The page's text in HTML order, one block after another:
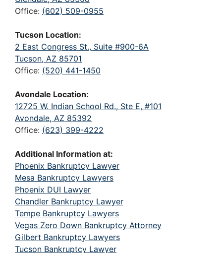
Office: (602) 509-0955
Tucson Location:
2 East Congress St., Suite #900-6A
Tucson, AZ 85701
Office: (520) 441-1450
Avondale Location:
12725 W. Indian School Rd., Ste E, #101
Avondale, AZ 85392
Office: (623) 399-4222
Additional Information at:
Phoenix Bankruptcy Lawyer
Mesa Bankruptcy Lawyers
Phoenix DUI Lawyer
Chandler Bankruptcy Lawyer
Tempe Bankruptcy Lawyers
Vegas Zero Down Bankruptcy Attorney
Gilbert Bankruptcy Lawyers
Tucson Bankruptcy Lawyer